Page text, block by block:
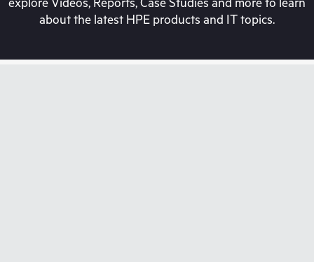
about the latest HPE products and IT topics.